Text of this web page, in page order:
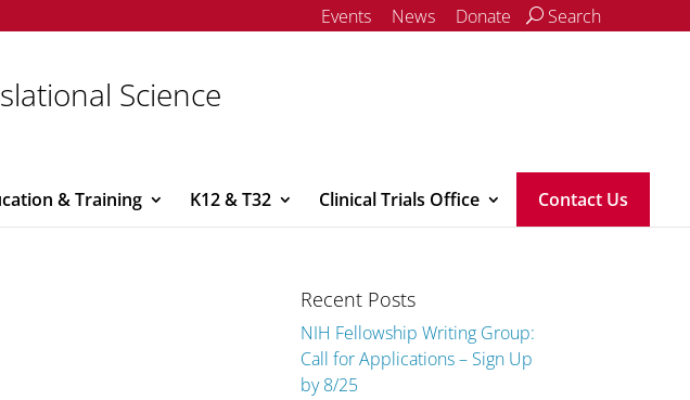
Events News Donate Search
Science
& Training K12 & T32 Clinical Trials Office Contact Us
Recent Posts
NIH Fellowship Writing Group:
Call for Applications – Sign Up
by 8/25